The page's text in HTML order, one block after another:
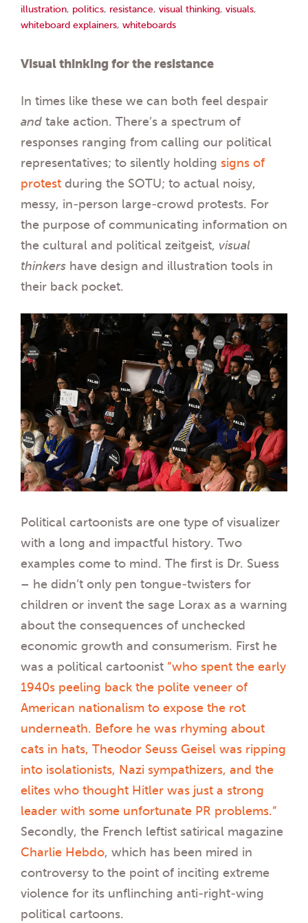
illustration, politics, resistance, visual thinking, visuals,
whiteboard explainers, whiteboards
Visual thinking for the resistance
In times like these we can both feel despair
and take action. There’s a spectrum of
responses ranging from calling our political
representatives; to silently holding signs of
protest during the SOTU; to actual noisy,
messy, in-person large-crowd protests. For
the purpose of communicating information on
the cultural and political zeitgeist, visual
thinkers have design and illustration tools in
their back pocket.
Political cartoonists are one type of visualizer
with a long and impactful history. Two
examples come to mind. The first is Dr. Suess
– he didn’t only pen tongue-twisters for
children or invent the sage Lorax as a warning
about the consequences of unchecked
economic growth and consumerism. First he
was a political cartoonist “who spent the early
1940s peeling back the polite veneer of
American nationalism to expose the rot
underneath. Before he was rhyming about
cats in hats, Theodor Seuss Geisel was ripping
into isolationists, Nazi sympathizers, and the
elites who thought Hitler was just a strong
leader with some unfortunate PR problems.”
Secondly, the French leftist satirical magazine
Charlie Hebdo, which has been mired in
controversy to the point of inciting extreme
violence for its unflinching anti-right-wing
political cartoons.